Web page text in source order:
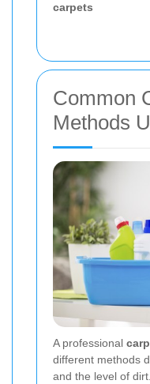
carpets
Common
Methods
A professional
different methods
and the level of